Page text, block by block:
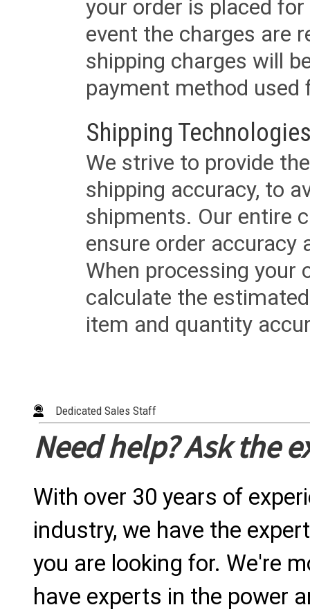
your order is placed
event the charges are
shipping charges will
payment method used
Shipping
We strive to provide
shipping accuracy, to
shipments. Our entire
ensure order accuracy
When processing your
calculate the
item and quantity
Dedicated Sales Staff
Need help? Ask the
With over 30 years of
industry, we have the
you are looking for. We're
have experts in the power